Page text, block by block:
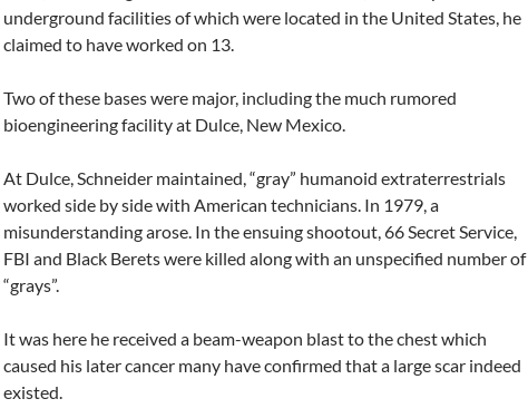
underground facilities of which were located in the United States, he
claimed to have worked on 13.
Two of these bases were major, including the much rumored
bioengineering facility at Dulce, New Mexico.
At Dulce, Schneider maintained, “gray” humanoid extraterrestrials
worked side by side with American technicians. In 1979, a
misunderstanding arose. In the ensuing shootout, 66 Secret Service,
FBI and Black Berets were killed along with an unspecified number of
“grays”.
It was here he received a beam-weapon blast to the chest which
caused his later cancer many have confirmed that a large scar indeed
existed.